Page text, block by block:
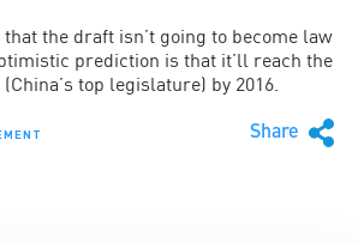
the draft isn’t going to become law
prediction is that it’ll reach the
top legislature) by 2016.
Share